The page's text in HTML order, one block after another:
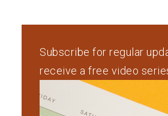
Subscribe for regular
receive a free video